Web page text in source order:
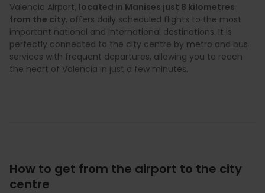
Valencia Airport, located in Manises just 8 kilometres
from the city, offers daily scheduled flights to the most
important national and international destinations. It is
perfectly connected to the city centre by metro and bus
services with frequent departures, allowing you to reach
the heart of Valencia in just a few minutes.
How to get from the airport to the city
centre